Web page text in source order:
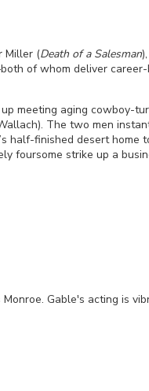
Miller (Death of a Salesman),
of whom deliver
meeting aging cowboy-
The two men
half-finished desert home
foursome strike up a
Gable's acting is